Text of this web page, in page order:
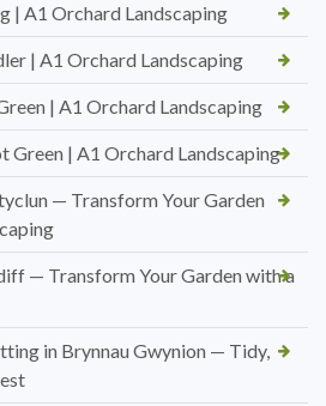
| A1 Orchard Landscaping
| A1 Orchard Landscaping
| A1 Orchard Landscaping
Green | A1 Orchard Landscaping
— Transform Your Garden
— Transform Your Garden with a
in Brynnau Gwynion — Tidy,